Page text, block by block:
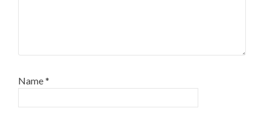
Name*